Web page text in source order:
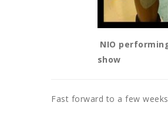
NIO
show
Fast forward to a few